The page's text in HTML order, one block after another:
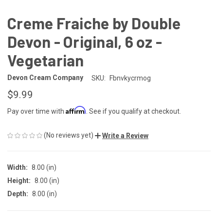
Creme Fraiche by Double
Devon - Original, 6 oz -
Vegetarian
Devon Cream Company SKU: Fbnvkycrmog
$9.99
Pay over time with Affirm . See if you qualify at checkout.
(No reviews yet) Write a Review
Width: 8.00 (in)
Height: 8.00 (in)
Depth: 8.00 (in)